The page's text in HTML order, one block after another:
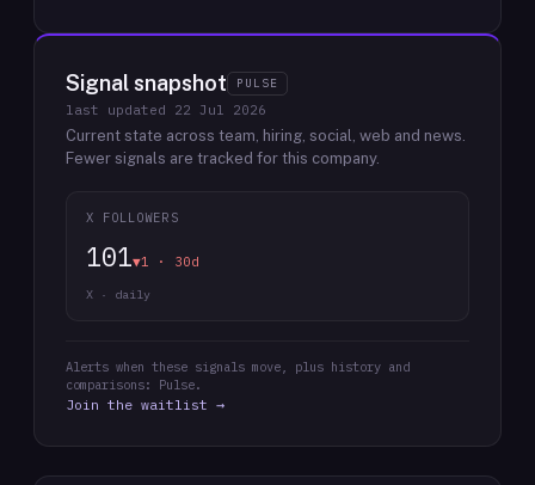
Signal snapshot PULSE
last updated 22 Jul 2026
Current state across team, hiring, social, web and news.
Fewer signals are tracked for this company.
X FOLLOWERS
101▼1 · 30d
X · daily
Alerts when these signals move, plus history and
comparisons: Pulse.
Join the waitlist →